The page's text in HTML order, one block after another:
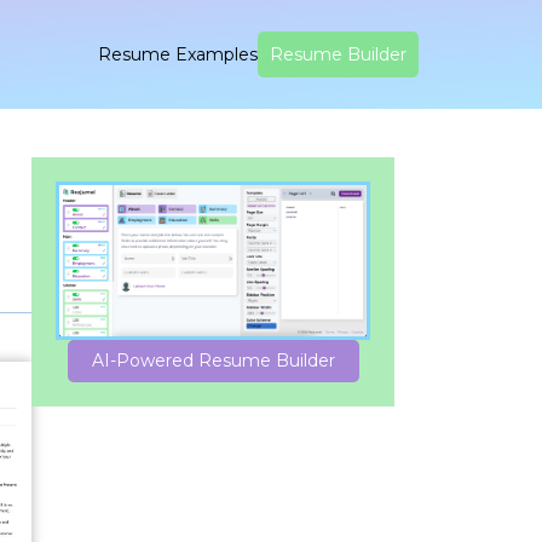
Resume Examples Resume Builder
AI-Powered Resume Builder